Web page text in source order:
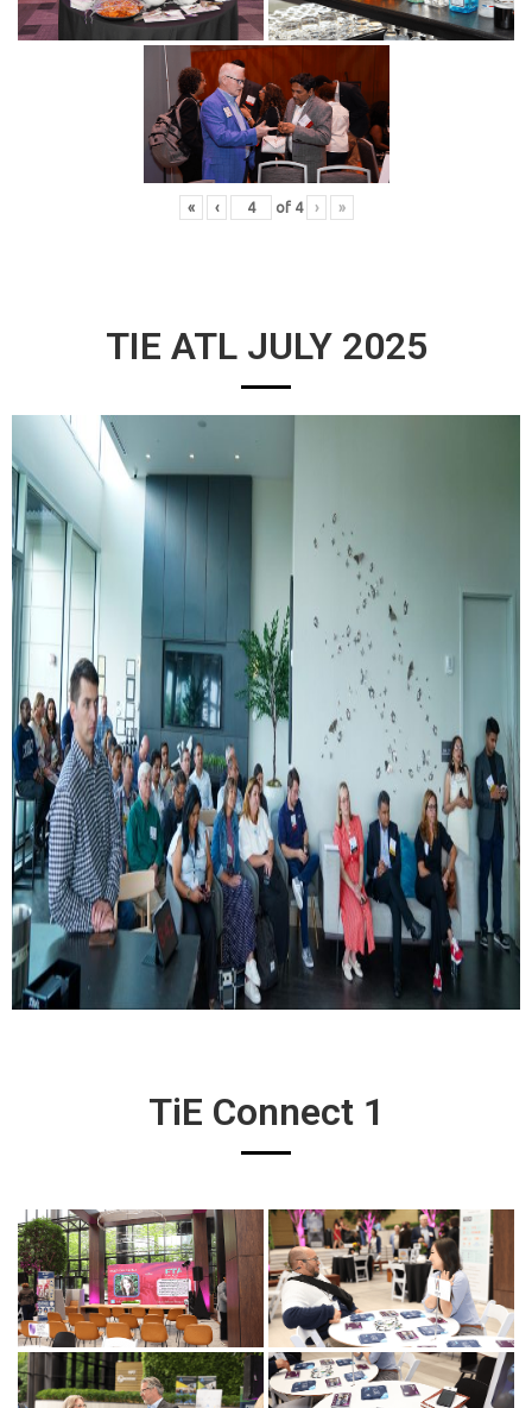
« ‹ of 4 › »
TIE ATL JULY 2025
TiE Connect 1